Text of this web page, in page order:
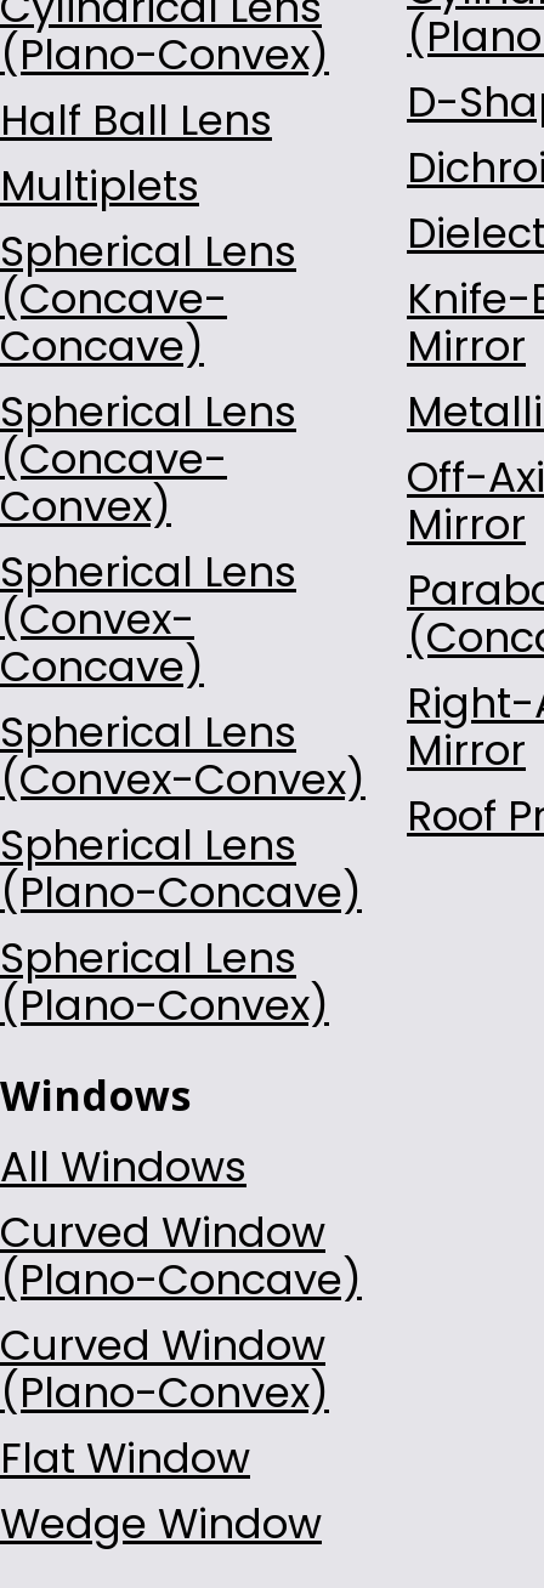
Const-RefractingIndex-1.7
Const-RefractingIndex-1.8
Const-RefractingIndex-2.0
Quartz
Sapphire
ZnS
B270
Soda Lime Green
(Plano-Convex)
Half Ball Lens
Multiplets
Spherical Lens
(Concave-
Concave)
Spherical Lens
(Concave-
Convex)
Spherical Lens
(Convex-
Concave)
Spherical Lens
(Convex-Convex)
Spherical Lens
(Plano-Concave)
Spherical Lens
(Plano-Convex)
D-
Knife-
Mirror
Off-
Mirror
Mirror
Roof
Windows
All Windows
Curved Window
(Plano-Concave)
Curved Window
(Plano-Convex)
Flat Window
Wedge Window